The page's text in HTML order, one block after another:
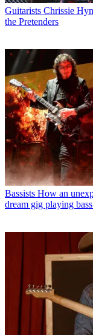
Guitarists Chrissie
the Pretenders
Bassists How an
dream gig playing